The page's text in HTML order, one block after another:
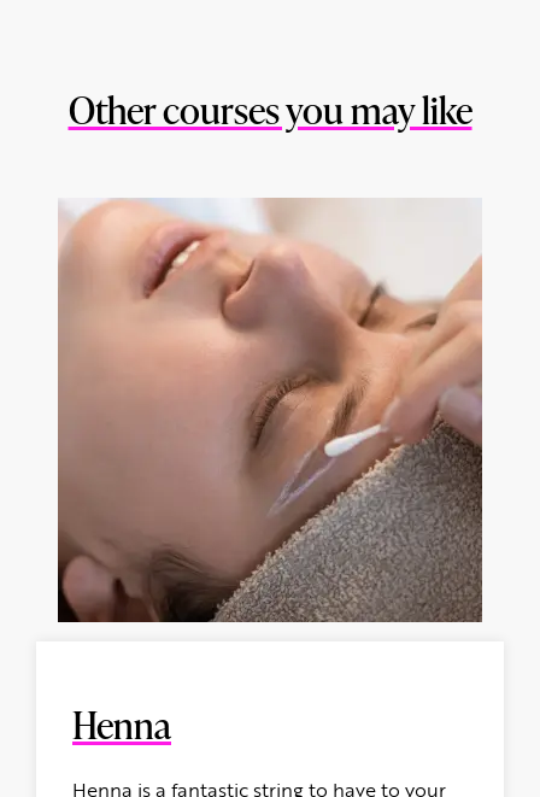
Other courses you may like
Henna
Henna is a fantastic string to have to your